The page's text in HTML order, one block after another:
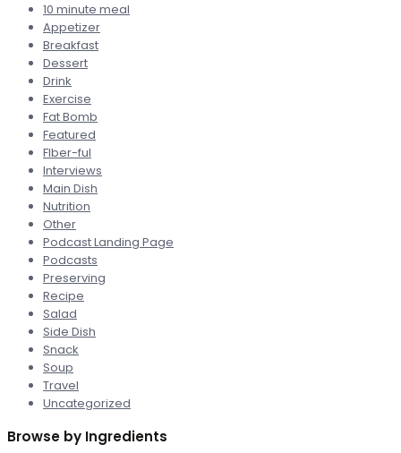
10 minute meal
Appetizer
Breakfast
Dessert
Drink
Exercise
Fat Bomb
Featured
FIber-ful
Interviews
Main Dish
Nutrition
Other
Podcast Landing Page
Podcasts
Preserving
Recipe
Salad
Side Dish
Snack
Soup
Travel
Uncategorized
Browse by Ingredients